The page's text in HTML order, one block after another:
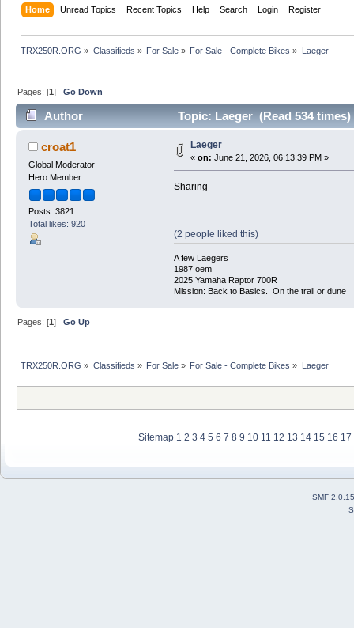
Home Unread Topics Recent Topics Help Search Login Register
TRX250R.ORG » Classifieds » For Sale» For Sale - Complete Bikes » Laeger
Pages: [1]Go Down
Author Topic: Laeger (Read 534 times)
croat1
Global Moderator
Hero Member
Posts: 3821
Total likes: 920
Laeger
« on: June 21, 2026, 06:13:39 PM »
Sharing
(2 people liked this)
A few Laegers
1987 oem
2025 Yamaha Raptor 700R
Mission: Back to Basics. On the trail or dune
Pages: [1]Go Up
TRX250R.ORG » Classifieds » For Sale» For Sale - Complete Bikes » Laeger
Sitemap 1 2 3 4 5 6 7 8 9 10 11 12 13 14 15 16 17
SMF 2.0.15